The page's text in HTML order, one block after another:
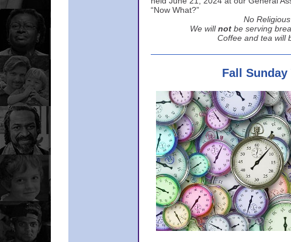
“Now What?”
No
We will not be serving
Coffee and tea will
Fall